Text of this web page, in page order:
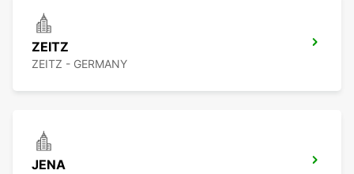
ZEITZ
ZEITZ - GERMANY
JENA